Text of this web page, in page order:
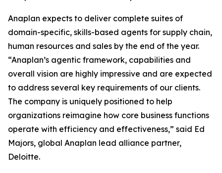
Anaplan expects to deliver complete suites of
domain-specific, skills-based agents for supply chain,
human resources and sales by the end of the year.
“Anaplan’s agentic framework, capabilities and
overall vision are highly impressive and are expected
to address several key requirements of our clients.
The company is uniquely positioned to help
organizations reimagine how core business functions
operate with efficiency and effectiveness,” said Ed
Majors, global Anaplan lead alliance partner,
Deloitte.